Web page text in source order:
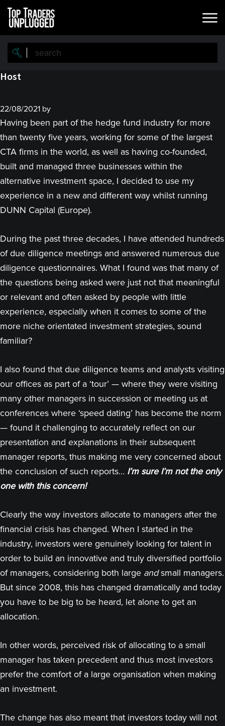
Skip
main
content
Skip
primary
sidebar
Host
22/08/2021 by
Having been part of the hedge fund industry for more
than twenty five years, working for some of the largest
CTA firms in the world, as well as having co-founded,
built and managed three businesses within the
alternative investment space, I decided to use my
experience in a new and different way whilst running
DUNN Capital (Europe).
During the past three decades, I have attended hundreds
of due diligence meetings and answered numerous due
diligence questionnaires. What I found was that many of
the questions being asked were just not that meaningful
or relevant and often asked by people with little
experience, especially when it comes to some of the
more niche orientated investment strategies, sound
familiar?
I also found that due diligence teams and analysts visiting
our offices as part of a ‘tour’ — where they were visiting
many other managers in succession or meeting us at
conferences where ‘speed dating’ has become the norm
— found it challenging to accurately reflect on our
presentation and explanations in their subsequent
manager reports, thus making me very concerned about
the conclusion of such reports… I’m sure I’m not the only
one with this concern!
Clearly the way investors allocate to managers after the
financial crisis has changed. When I started in the
industry, investors were genuinely looking for talent in
order to build an innovative and truly diversified portfolio
of managers, considering both large andsmall managers.
But since 2008, this has changed dramatically and today
you have to be big to be heard, let alone to get an
allocation.
In other words, perceived risk of allocating to a small
manager has taken precedent and thus most investors
prefer the comfort of a large organisation when making
an investment.
The change has also meant that investors today will not